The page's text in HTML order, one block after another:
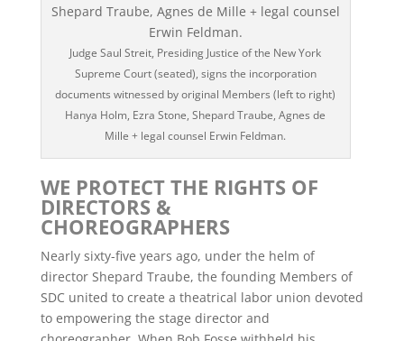
Judge Saul Streit, Presiding Justice of the New York
Supreme Court (seated), signs the incorporation
documents witnessed by original Members (left to right)
Hanya Holm, Ezra Stone, Shepard Traube, Agnes de
Mille + legal counsel Erwin Feldman.
WE PROTECT THE RIGHTS OF
DIRECTORS &
CHOREOGRAPHERS
Nearly sixty-five years ago, under the helm of
director Shepard Traube, the founding Members of
SDC united to create a theatrical labor union devoted
to empowering the stage director and